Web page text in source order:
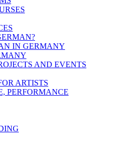
IN GERMANY
AND EVENTS
ARTISTS
PERFORMANCE